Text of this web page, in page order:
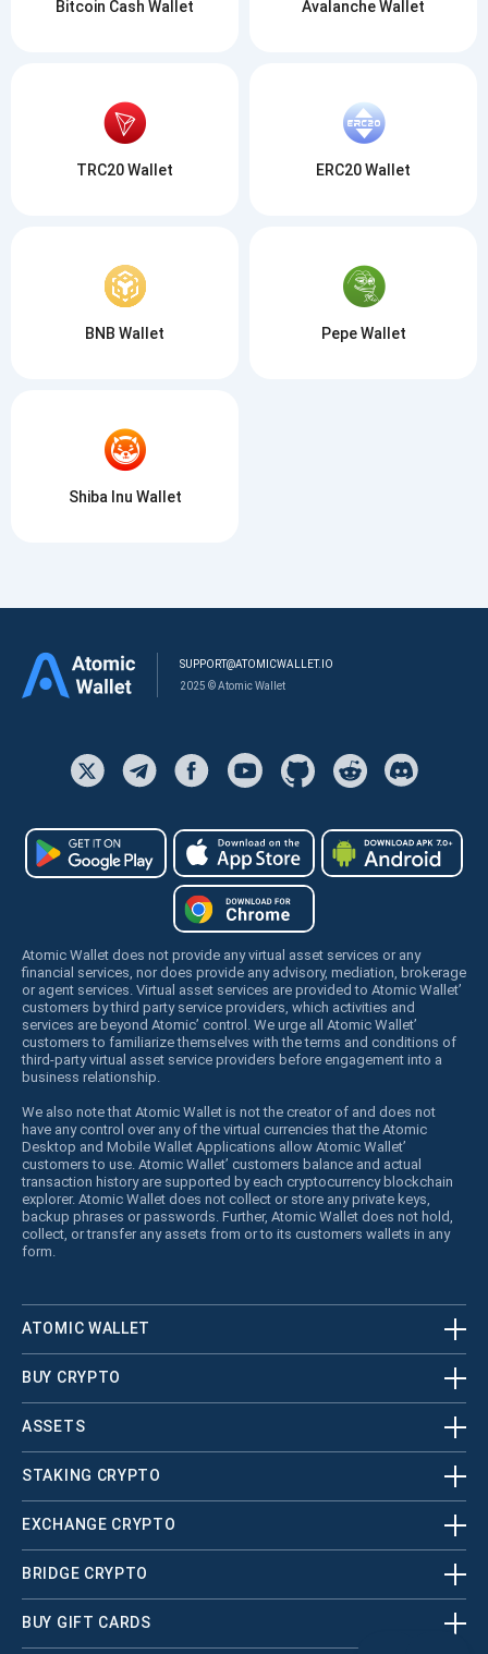
Bitcoin Cash Wallet Avalanche Wallet
TRC20 Wallet ERC20 Wallet
BNB Wallet Pepe Wallet
Shiba Inu Wallet
SUPPORT@ATOMICWALLET.IO
2025 © Atomic Wallet
Atomic Wallet does not provide any virtual asset services or any
financial services, nor does provide any advisory, mediation, brokerage
or agent services. Virtual asset services are provided to Atomic Wallet’
customers by third party service providers, which activities and
services are beyond Atomic’ control. We urge all Atomic Wallet’
customers to familiarize themselves with the terms and conditions of
third-party virtual asset service providers before engagement into a
business relationship.
We also note that Atomic Wallet is not the creator of and does not
have any control over any of the virtual currencies that the Atomic
Desktop and Mobile Wallet Applications allow Atomic Wallet’
customers to use. Atomic Wallet’ customers balance and actual
transaction history are supported by each cryptocurrency blockchain
explorer. Atomic Wallet does not collect or store any private keys,
backup phrases or passwords. Further, Atomic Wallet does not hold,
collect, or transfer any assets from or to its customers wallets in any
form.
ATOMIC WALLET
BUY CRYPTO
ASSETS
STAKING CRYPTO
EXCHANGE CRYPTO
BRIDGE CRYPTO
BUY GIFT CARDS